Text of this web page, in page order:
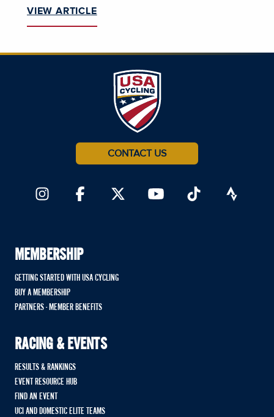
VIEW ARTICLE
CONTACT US
MEMBERSHIP
GETTING STARTED WITH USA CYCLING
BUY A MEMBERSHIP
PARTNERS - MEMBER BENEFITS
RACING & EVENTS
RESULTS & RANKINGS
EVENT RESOURCE HUB
FIND AN EVENT
UCI AND DOMESTIC ELITE TEAMS